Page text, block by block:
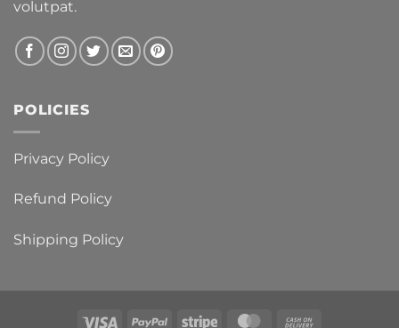
volutpat.
POLICIES
Privacy Policy
Refund Policy
Shipping Policy